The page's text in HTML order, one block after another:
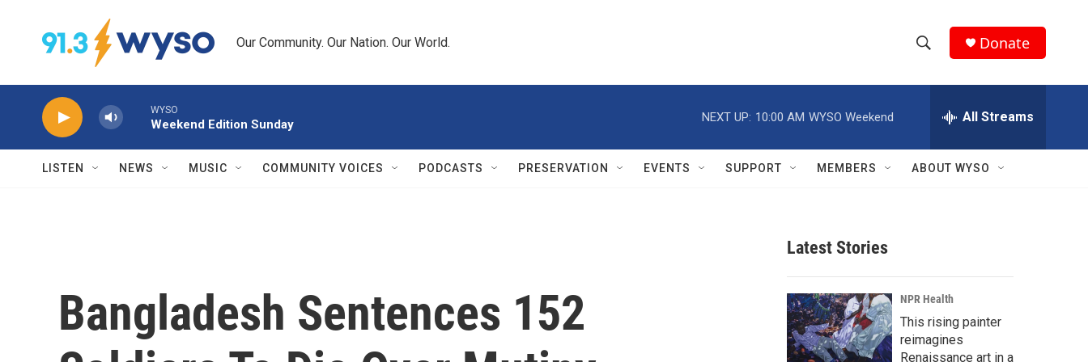
Our Community. Our Nation. Our World.
h
w
r
c
h
e
h
Q
Donate
WYSO
Weekend Edition Sunday
NEXT UP: 10:00 AM WYSO Weekend All Streams
LISTEN NEWS MUSIC COMMUNITY VOICES PODCASTS PRESERVATION EVENTS SUPPORT MEMBERS ABOUT WYSO
Bangladesh Sentences 152
Latest Stories
NPR Health
This rising painter
reimagines
Renaissance art in a